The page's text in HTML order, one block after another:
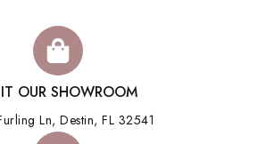
OUR SHOWROOM
Ln, Destin, FL 32541